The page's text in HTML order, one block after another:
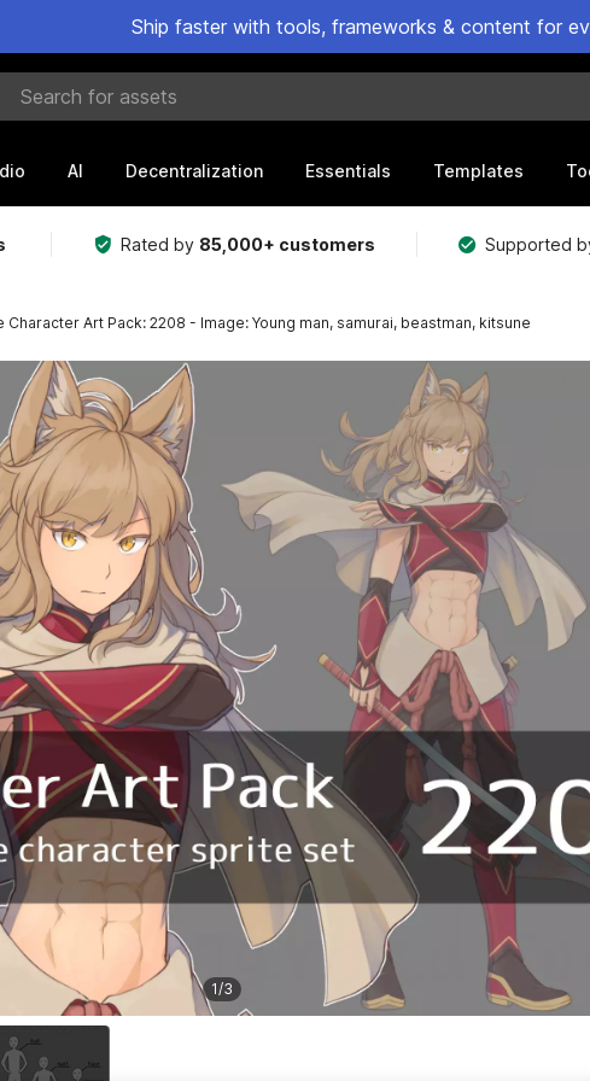
Ship faster with tools, frameworks & content for
for assets
AI Decentralization Essentials Templates
Rated by 85,000+ customers Supported
Character Art Pack: 2208 - Image: Young man, samurai, beastman, kitsune
1/3